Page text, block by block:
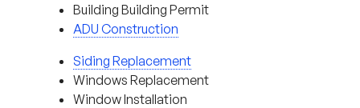
Building Building Permit
ADU Construction
Siding Replacement
Windows Replacement
Window Installation